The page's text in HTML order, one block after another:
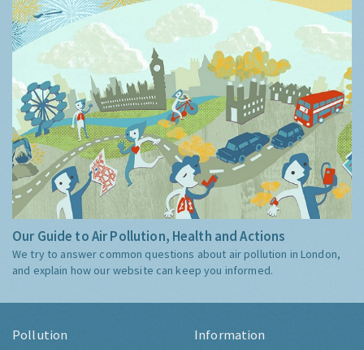
Our Guide to Air Pollution, Health and Actions
We try to answer common questions about air pollution in London,
and explain how our website can keep you informed.
Pollution Information